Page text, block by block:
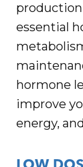
essential
hormone
improve
energy,